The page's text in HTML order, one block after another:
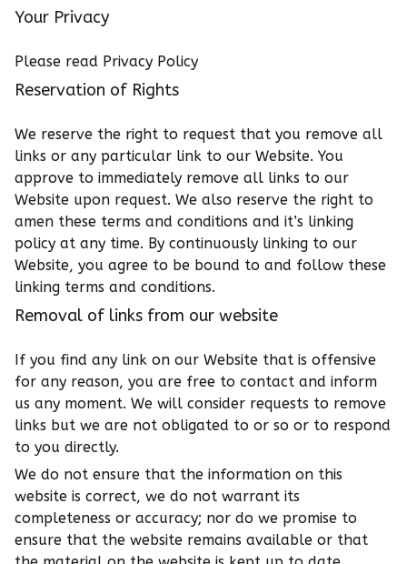
Your Privacy
Please read Privacy Policy
Reservation of Rights
We reserve the right to request that you remove all
links or any particular link to our Website. You
approve to immediately remove all links to our
Website upon request. We also reserve the right to
amen these terms and conditions and it’s linking
policy at any time. By continuously linking to our
Website, you agree to be bound to and follow these
linking terms and conditions.
Removal of links from our website
If you find any link on our Website that is offensive
for any reason, you are free to contact and inform
us any moment. We will consider requests to remove
links but we are not obligated to or so or to respond
to you directly.
We do not ensure that the information on this
website is correct, we do not warrant its
completeness or accuracy; nor do we promise to
ensure that the website remains available or that